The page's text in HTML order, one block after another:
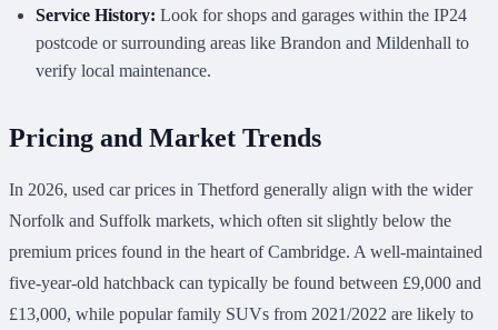
Service History: Look for shops and garages within the IP24
postcode or surrounding areas like Brandon and Mildenhall to
verify local maintenance.
Pricing and Market Trends
In 2026, used car prices in Thetford generally align with the wider
Norfolk and Suffolk markets, which often sit slightly below the
premium prices found in the heart of Cambridge. A well-maintained
five-year-old hatchback can typically be found between £9,000 and
£13,000, while popular family SUVs from 2021/2022 are likely to